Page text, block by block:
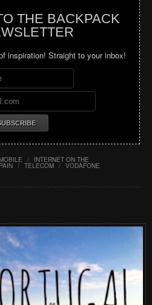
THE BACKPACK
inspiration! Straight to your inbox!
/ INTERNET ON THE
/ TELECOM / VODAFONE